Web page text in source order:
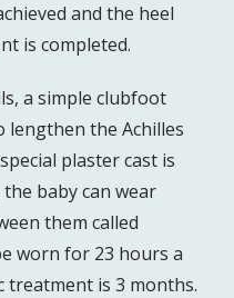
and the heel
is completed.
a simple clubfoot
lengthen the Achilles
plaster cast is
baby can wear
them called
worn for 23 hours a
is 3 months.